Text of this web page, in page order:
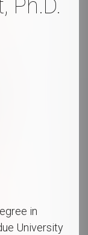
Ph.D.
in
University